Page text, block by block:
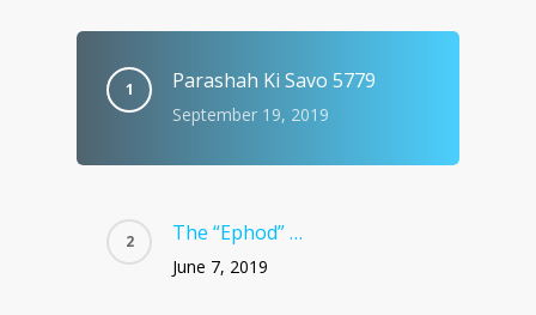
Parashah Ki Savo 5779
September 19, 2019
The “Ephod” …
June 7, 2019